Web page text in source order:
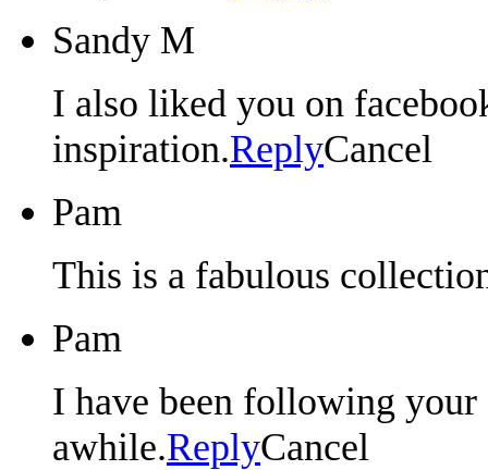
Sandy M
I also liked you on
inspiration.ReplyCancel
Pam
This is a fabulous
Pam
I have been following
awhile.ReplyCancel